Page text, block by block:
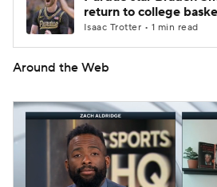
return to college
Isaac Trotter • 1 min read
Around the Web